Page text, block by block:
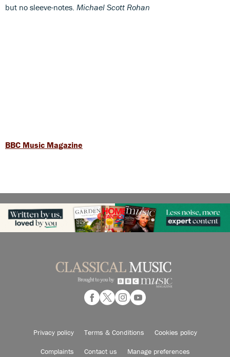
but no sleeve-notes. Michael Scott Rohan
BBC Music Magazine
Privacy policy Terms & Conditions Cookies policy
Complaints Contact us Manage preferences